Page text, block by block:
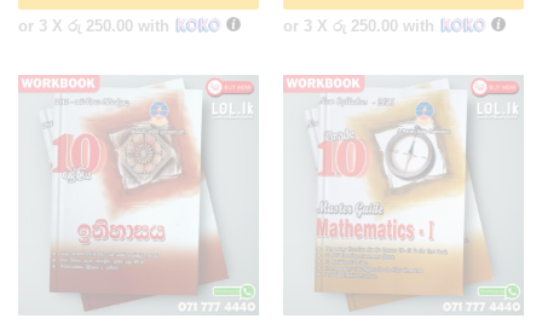
or 3 X රු 250.00 with or 3 X රු 250.00 with